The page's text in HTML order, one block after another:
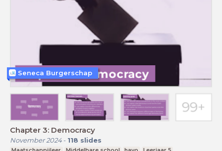
Chapter 3: Democracy
November 2024- 118 slides
Seneca Burgerschap